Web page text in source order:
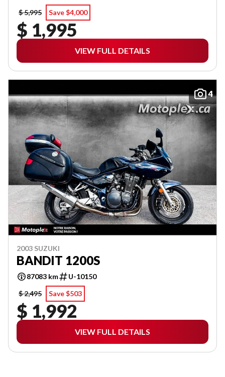
$ 5,995
Save $4,000
$ 1,995
VIEW FULL DETAILS
4
2003 SUZUKI
BANDIT 1200S
87083 km
U-10150
$ 2,495
Save $503
$ 1,992
VIEW FULL DETAILS